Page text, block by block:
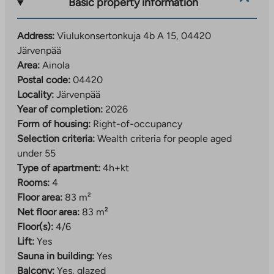
spaces are rented out by the operator.
A developing residential area close to daily services
The Viulukonsertonkuja right-of-occupancy
apartments are located in the southern part of
Järvenpää, in the Ainola area. The residential area is
located just over 2.5 kilometers from the center of
Järvenpää.
The location is ideal, as services are nearby. The
nearest daycare center and shop are within walking
distance of the apartments. The range of services
expands further when you go about a kilometer away
to Kyrölä, where you will find the nearest elementary
school and more extensive daily services.
In the future, the services in the area will become
even more diverse when the Ainola regional center
with its local services is completed. The transport
Address: Viulukonsertonkuja 4b A 15, 04420
Järvenpää
Area: Ainola
Postal code: 04420
Locality: Järvenpää
Year of completion: 2026
Form of housing: Right-of-occupancy
Selection criteria: Wealth criteria for people aged
under 55
Type of apartment: 4h+kt
Rooms: 4
Floor area: 83 m²
Net floor area: 83 m²
Floor(s): 4/6
Lift: Yes
Sauna in building: Yes
Balcony: Yes, glazed